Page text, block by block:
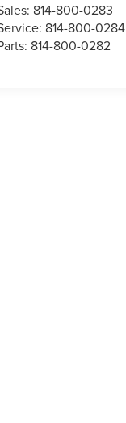
814-800-0283
814-800-0284
814-800-0282